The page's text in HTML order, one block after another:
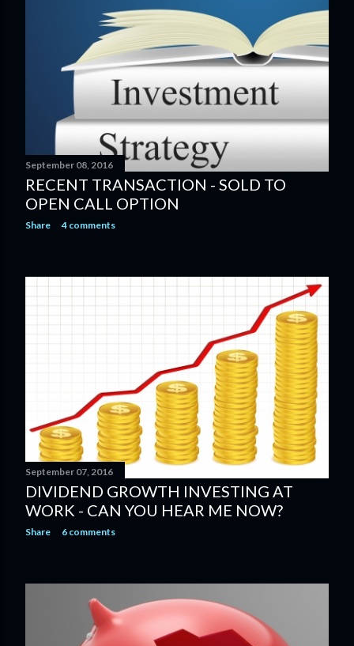
September 08, 2016
RECENT TRANSACTION - SOLD TO
OPEN CALL OPTION
Share 4 comments
September 07, 2016
DIVIDEND GROWTH INVESTING AT
WORK - CAN YOU HEAR ME NOW?
Share 6 comments